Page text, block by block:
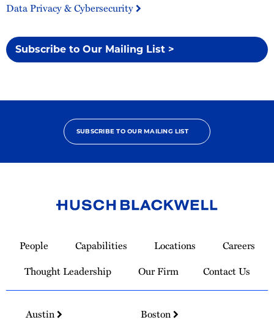
Data Privacy & Cybersecurity
Subscribe to Our Mailing List >
SUBSCRIBE TO OUR MAILING LIST
Homepage
People Capabilities Locations
Careers
Thought Leadership
Our Firm Contact Us
Austin
Boston